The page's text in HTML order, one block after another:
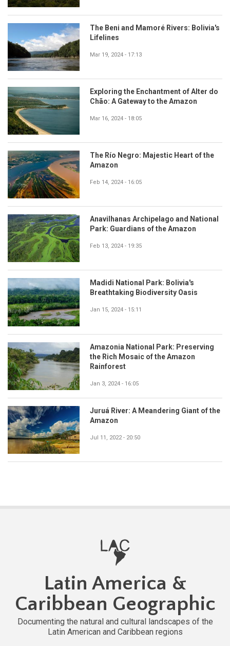
The Beni and Mamoré Rivers: Bolivia's
Lifelines
Mar 19, 2024 - 17:13
Exploring the Enchantment of Alter do
Chão: A Gateway to the Amazon
Mar 16, 2024 - 18:05
The Río Negro: Majestic Heart of the
Amazon
Feb 14, 2024 - 16:05
Anavilhanas Archipelago and National
Park: Guardians of the Amazon
Feb 13, 2024 - 19:35
Madidi National Park: Bolivia's
Breathtaking Biodiversity Oasis
Jan 15, 2024 - 15:11
Amazonia National Park: Preserving
the Rich Mosaic of the Amazon
Rainforest
Jan 3, 2024 - 16:05
Juruá River: A Meandering Giant of the
Amazon
Jul 11, 2022 - 20:50
Latin America &
Caribbean Geographic
Documenting the natural and cultural landscapes of the
Latin American and Caribbean regions